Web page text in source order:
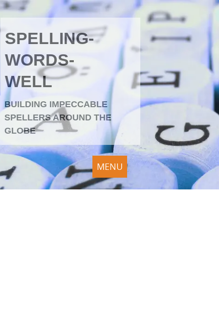
SPELLING-
WORDS-
WELL
BUILDING IMPECCABLE
SPELLERS AROUND THE
GLOBE
MENU